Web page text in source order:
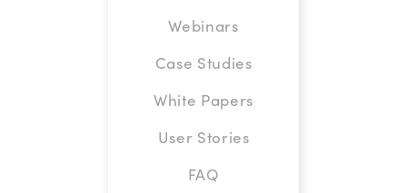
Webinars
Case Studies
White Papers
User Stories
FAQ